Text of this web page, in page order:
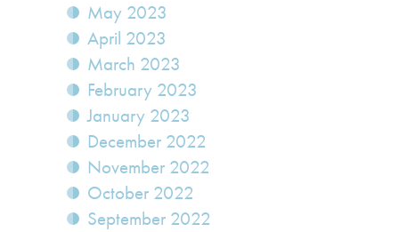
May 2023
April 2023
March 2023
February 2023
January 2023
December 2022
November 2022
October 2022
September 2022